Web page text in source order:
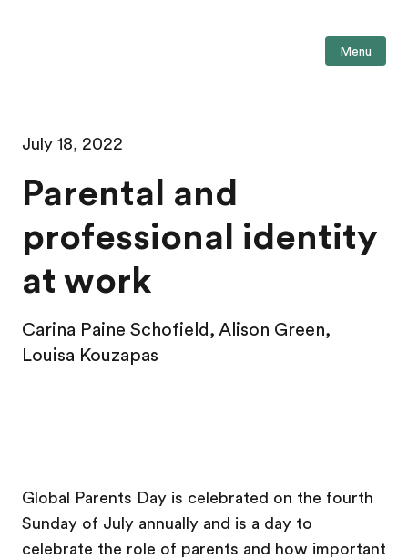
Menu
July 18, 2022
Parental and
professional identity
at work
Carina Paine Schofield, Alison Green,
Louisa Kouzapas
Global Parents Day is celebrated on the fourth
Sunday of July annually and is a day to
celebrate the role of parents and how important